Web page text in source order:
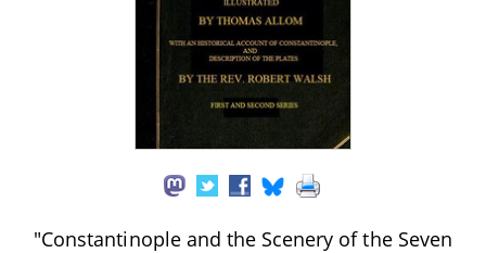
"Constantinople and the Scenery of the Seven